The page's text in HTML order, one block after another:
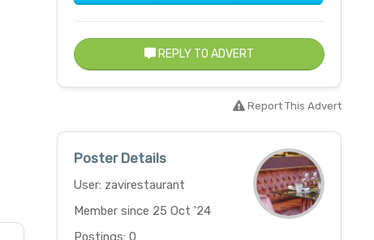
REPLY TO ADVERT
Report This Advert
Poster Details
User: zavirestaurant
Member since 25 Oct '24
Postings: 0